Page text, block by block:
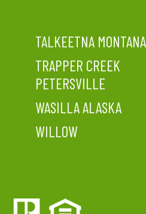
TALKEETNA MONTANA
TRAPPER CREEK
PETERSVILLE
WASILLA ALASKA
WILLOW